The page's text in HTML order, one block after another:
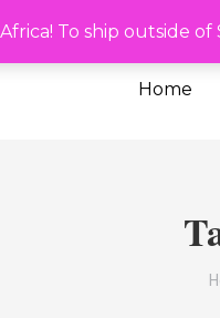
To ship outside
ship outside of SA please
Home